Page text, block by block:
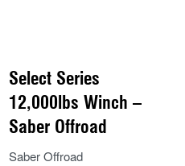
Select Series
12,000lbs Winch –
Saber Offroad
Saber Offroad